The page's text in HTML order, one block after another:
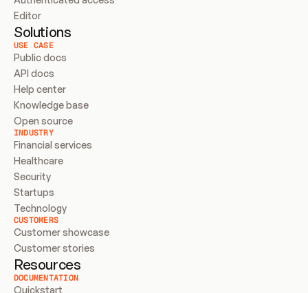
Editor
Solutions
USE CASE
Public docs
API docs
Help center
Knowledge base
Open source
INDUSTRY
Financial services
Healthcare
Security
Startups
Technology
CUSTOMERS
Customer showcase
Customer stories
Resources
DOCUMENTATION
Quickstart